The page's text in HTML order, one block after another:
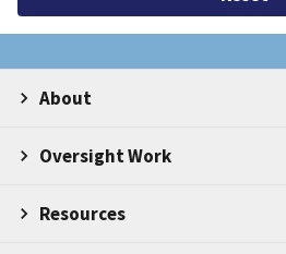
About
Oversight Work
Resources